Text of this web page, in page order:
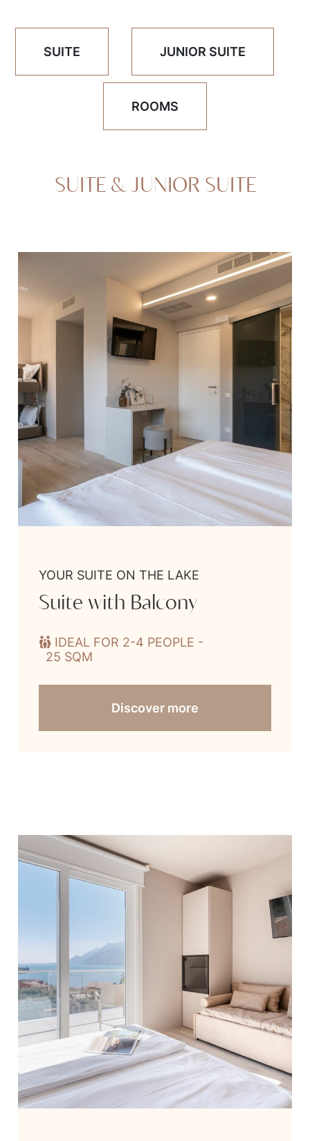
SUITE JUNIOR SUITE
ROOMS
SUITE & JUNIOR SUITE
YOUR SUITE ON THE LAKE
Suite with Balcony
IDEAL FOR 2-4 PEOPLE -
25 SQM
Discover more